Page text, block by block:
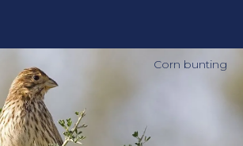
Corn bunting